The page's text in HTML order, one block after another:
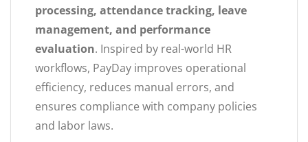
processing, attendance tracking, leave
management, and performance
evaluation. Inspired by real-world HR
workflows, PayDay improves operational
efficiency, reduces manual errors, and
ensures compliance with company policies
and labor laws.